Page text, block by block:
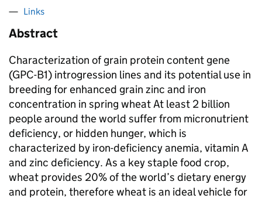
Links
Abstract
Characterization of grain protein content gene
(GPC-B1) introgression lines and its potential use in
breeding for enhanced grain zinc and iron
concentration in spring wheat At least 2 billion
people around the world suffer from micronutrient
deficiency, or hidden hunger, which is
characterized by iron-deficiency anemia, vitamin A
and zinc deficiency. As a key staple food crop,
wheat provides 20% of the world’s dietary energy
and protein, therefore wheat is an ideal vehicle for